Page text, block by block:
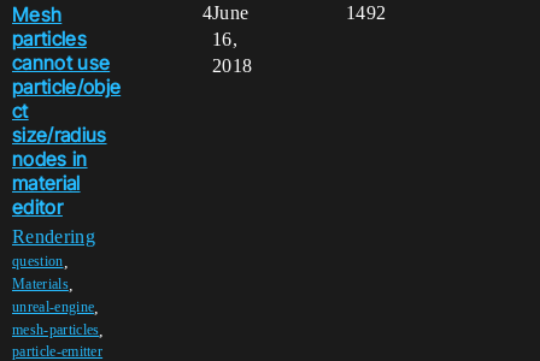
Mesh
particles
cannot use
particle/obje
ct
size/radius
nodes in
material
editor
Rendering
question
Materials,
unreal-engine
mesh-particles
particle-emitter
4 1492
June
16,
2018